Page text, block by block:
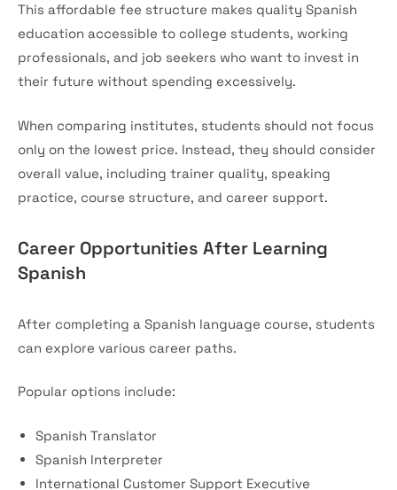
This affordable fee structure makes quality Spanish
education accessible to college students, working
professionals, and job seekers who want to invest in
their future without spending excessively.
When comparing institutes, students should not focus
only on the lowest price. Instead, they should consider
overall value, including trainer quality, speaking
practice, course structure, and career support.
Career Opportunities After Learning
Spanish
After completing a Spanish language course, students
can explore various career paths.
Popular options include:
Spanish Translator
Spanish Interpreter
International Customer Support Executive